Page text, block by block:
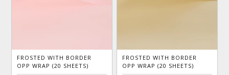
FROSTED WITH BORDER
OPP WRAP (20 SHEETS)
FROSTED WITH BORDER
OPP WRAP (20 SHEETS)